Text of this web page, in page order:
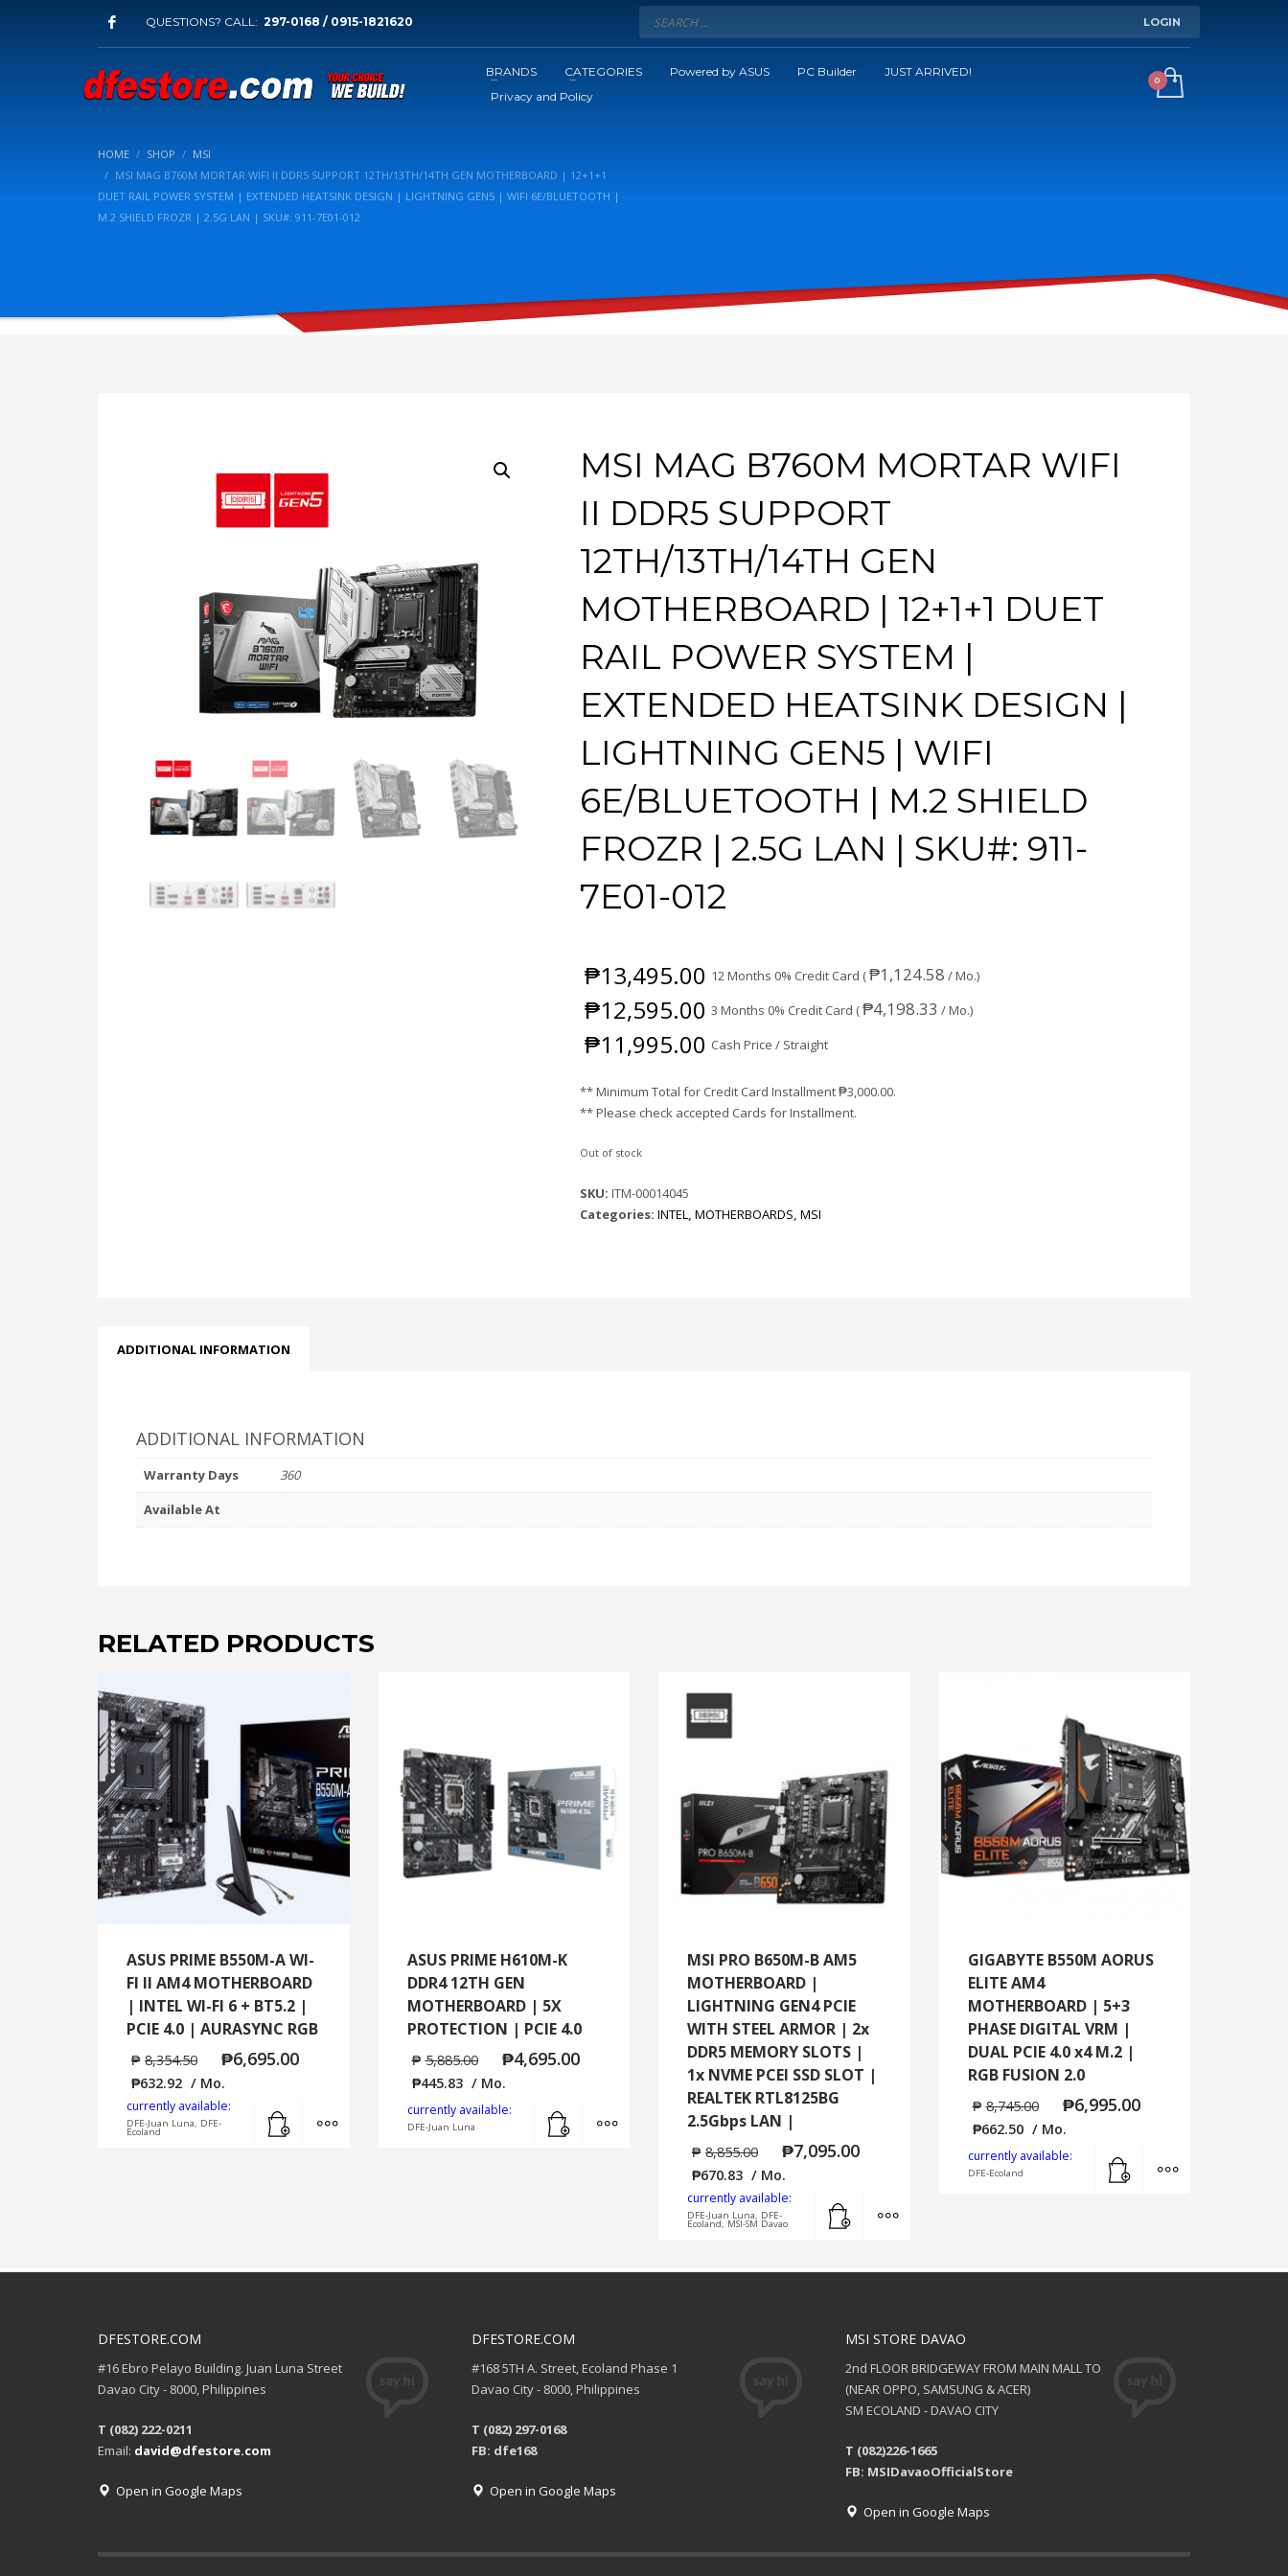
QUESTIONS? CALL: 297-0168 / 0915-1821620 LOGIN
BRANDS CATEGORIES Powered by ASUS PC Builder
JUST ARRIVED!
Privacy and Policy
HOME SHOP
MSI
MSI MAG B760M MORTAR WIFI II DDR5 SUPPORT 12TH/13TH/14TH GEN MOTHERBOARD | 12+1+1
DUET RAIL POWER SYSTEM | EXTENDED HEATSINK DESIGN | LIGHTNING GEN5 | WIFI 6E/BLUETOOTH |
M.2 SHIELD FROZR | 2.5G LAN | SKU#: 911-7E01-012
MSI MAG B760M MORTAR WIFI
II DDR5 SUPPORT
12TH/13TH/14TH GEN
MOTHERBOARD | 12+1+1 DUET
RAIL POWER SYSTEM |
EXTENDED HEATSINK DESIGN |
LIGHTNING GEN5 | WIFI
6E/BLUETOOTH | M.2 SHIELD
FROZR | 2.5G LAN | SKU#: 911-
7E01-012
₱13,495.00 12 Months 0% Credit Card (₱1,124.58 / Mo.)
₱12,595.00 3 Months 0% Credit Card (₱4,198.33 / Mo.)
₱11,995.00 Cash Price / Straight
** Minimum Total for Credit Card Installment₱3,000.00.
** Please check accepted Cards for Installment.
Out of stock
SKU:ITM-00014045
Categories:INTEL,MOTHERBOARDS,MSI
ADDITIONAL INFORMATION
ADDITIONAL INFORMATION
Warranty Days
360
Available At
RELATED PRODUCTS
ASUS PRIME B550M-A WI-
FI II AM4 MOTHERBOARD
| INTEL WI-FI 6 + BT5.2 |
PCIE 4.0 | AURASYNC RGB
₱ 8,354.50 ₱6,695.00
₱632.92 / Mo.
currently available:
DFE-Juan Luna, DFE-
Ecoland
MORE INFO
ASUS PRIME H610M-K
DDR4 12TH GEN
MOTHERBOARD | 5X
PROTECTION | PCIE 4.0
₱ 5,885.00 ₱4,695.00
₱445.83 / Mo.
currently available:
DFE-Juan Luna
MSI PRO B650M-B AM5
MOTHERBOARD |
LIGHTNING GEN4 PCIE
WITH STEEL ARMOR | 2x
DDR5 MEMORY SLOTS |
1x NVME PCEI SSD SLOT |
REALTEK RTL8125BG
2.5Gbps LAN |
₱ 8,855.00 ₱7,095.00
₱670.83 / Mo.
currently available:
DFE-Juan Luna, DFE-
Ecoland, MSI-SM Davao
GIGABYTE B550M AORUS
ELITE AM4
MOTHERBOARD | 5+3
PHASE DIGITAL VRM |
DUAL PCIE 4.0 x4 M.2 |
RGB FUSION 2.0
₱ 8,745.00 ₱6,995.00
₱662.50 / Mo.
currently available:
DFE-Ecoland
DFESTORE.COM
#16 Ebro Pelayo Building. Juan Luna Street
Davao City - 8000, Philippines
T (082) 222-0211
Email: david@dfestore.com
Open in Google Maps
DFESTORE.COM
#168 5TH A. Street, Ecoland Phase 1
Davao City - 8000, Philippines
T (082) 297-0168
FB: dfe168
Open in Google Maps
MSI STORE DAVAO
2nd FLOOR BRIDGEWAY FROM MAIN MALL TO
(NEAR OPPO, SAMSUNG & ACER)
SM ECOLAND - DAVAO CITY
T (082)226-1665
FB: MSIDavaoOfficialStore
Open in Google Maps